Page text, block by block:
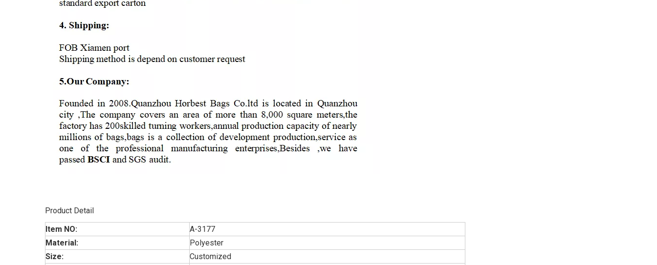
Product Detail
Item NO:
A-3177
Material:
Polyester
Size:
Customized